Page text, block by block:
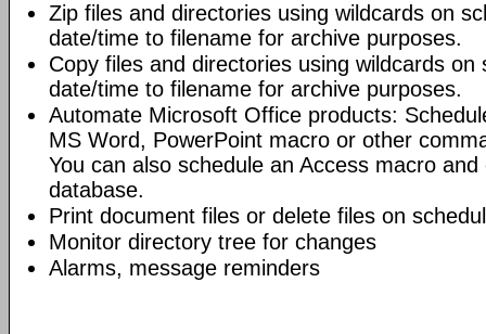
Zip files and directories using wildcards on
date/time to filename for archive purposes.
Copy files and directories using wildcards on
date/time to filename for archive purposes.
Automate Microsoft Office products:
MS Word, PowerPoint macro or other
You can also schedule an Access macro
database.
Print document files or delete files on
Monitor directory tree for changes
Alarms, message reminders